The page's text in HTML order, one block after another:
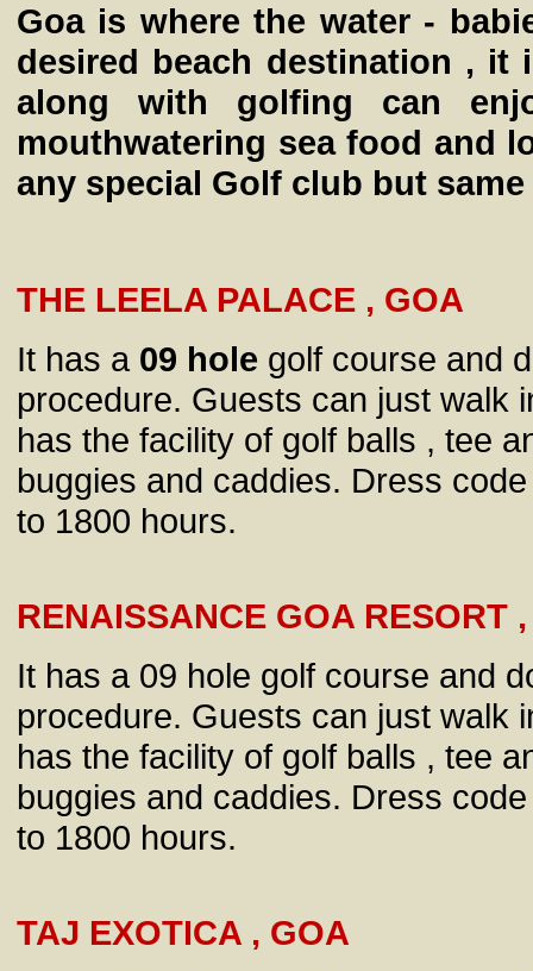
Goa is where the water -
desired beach destination ,
along with golfing can
mouthwatering sea food and
any special Golf club but
THE LEELA PALACE , GOA
It has a 09 hole golf course and
procedure. Guests can just walk
has the facility of golf balls , tee
buggies and caddies. Dress
to 1800 hours.
RENAISSANCE GOA RESORT
It has a 09 hole golf course and
procedure. Guests can just walk
has the facility of golf balls , tee
buggies and caddies. Dress
to 1800 hours.
TAJ EXOTICA , GOA